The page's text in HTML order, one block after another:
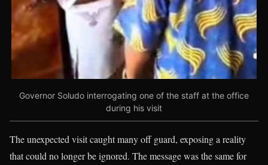
Governor Soludo interrogating one of the staff at the office
during his visit
The unexpected visit caught many off guard, exposing a reality
that could no longer be ignored. The message was the same for